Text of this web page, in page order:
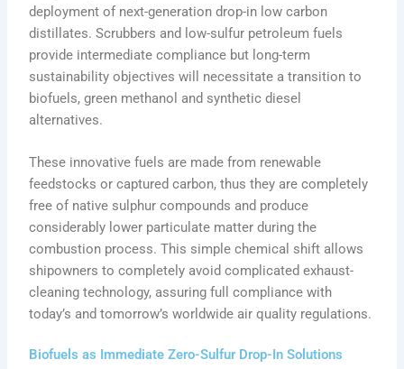
deployment of next-generation drop-in low carbon
distillates. Scrubbers and low-sulfur petroleum fuels
provide intermediate compliance but long-term
sustainability objectives will necessitate a transition to
biofuels, green methanol and synthetic diesel
alternatives.
These innovative fuels are made from renewable
feedstocks or captured carbon, thus they are completely
free of native sulphur compounds and produce
considerably lower particulate matter during the
combustion process. This simple chemical shift allows
shipowners to completely avoid complicated exhaust-
cleaning technology, assuring full compliance with
today’s and tomorrow’s worldwide air quality regulations.
Biofuels as Immediate Zero-Sulfur Drop-In Solutions